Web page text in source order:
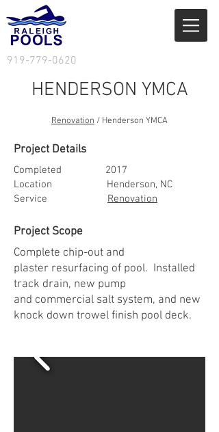
919-779-0620
HENDERSON YMCA
Renovation / Henderson YMCA
Project Details
Completed 2017
Location Henderson, NC
Service Renovation
Project Scope
Complete chip-out and
plaster resurfacing of pool. Installed
track drain, new pump
and commercial salt system, and new
knock down trowel finish pool deck.